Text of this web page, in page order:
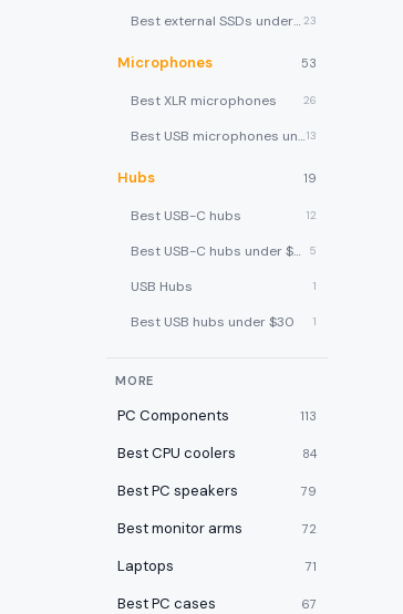
Best external SSDs under $100 23
Microphones 53
Best XLR microphones 26
Best USB microphones under $8013
Hubs 19
Best USB-C hubs 12
Best USB-C hubs under $40 5
USB Hubs 1
Best USB hubs under $30 1
MORE
PC Components 113
Best CPU coolers 84
Best PC speakers 79
Best monitor arms 72
Laptops 71
Best PC cases 67